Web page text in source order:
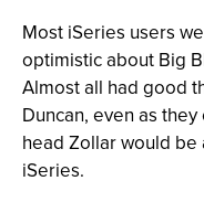
Most iSeries users
optimistic about Big
Almost all had good
Duncan, even as
head Zollar would
iSeries.